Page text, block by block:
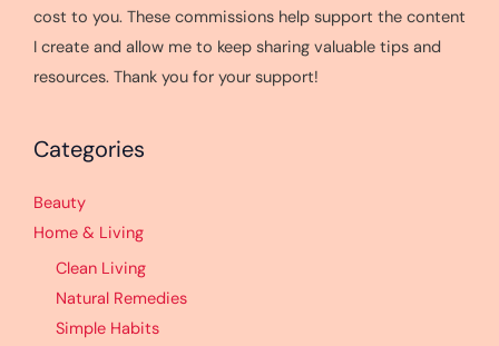
cost to you. These commissions help support the content
I create and allow me to keep sharing valuable tips and
resources. Thank you for your support!
Categories
Beauty
Home & Living
Clean Living
Natural Remedies
Simple Habits